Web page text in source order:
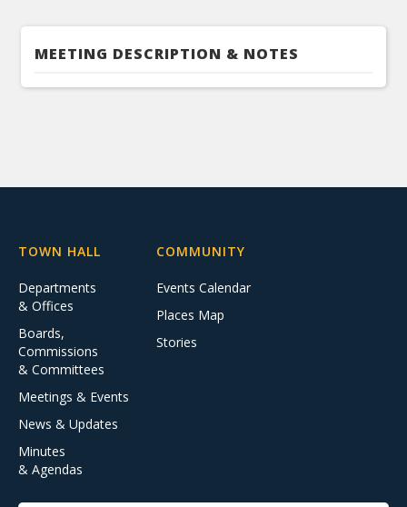
MEETING DESCRIPTION & NOTES
TOWN HALL
Departments
& Offices
Boards,
Commissions
& Committees
Meetings & Events
News & Updates
Minutes
& Agendas
COMMUNITY
Events Calendar
Places Map
Stories